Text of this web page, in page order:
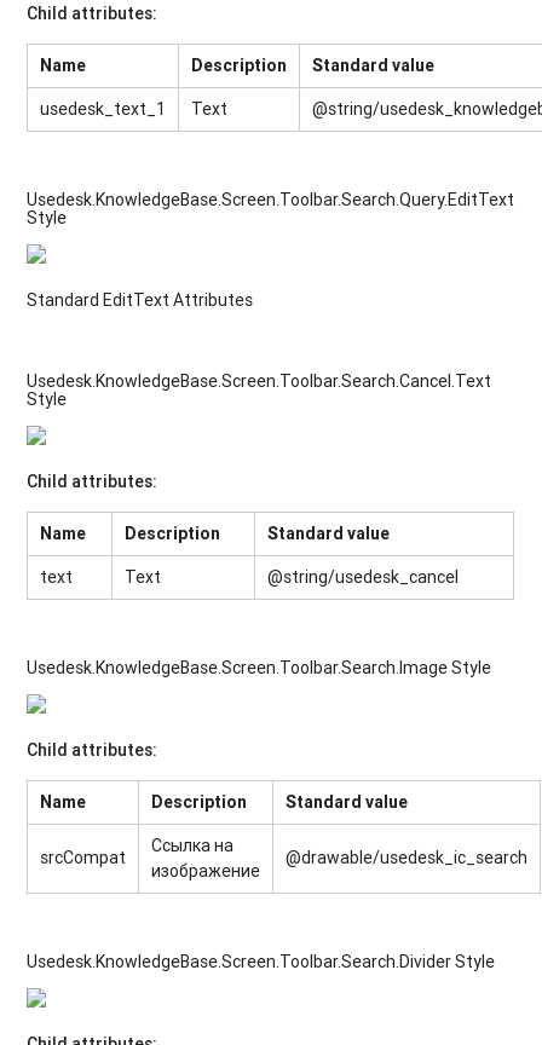
Child attributes:
Name Description
Standard value
usedesk_text_1
Text @string/
Usedesk.KnowledgeBase.Screen.Toolbar.Search.Query.EditText
Style
Standard EditText Attributes
Usedesk.KnowledgeBase.Screen.Toolbar.Search.Cancel.Text
Style
Child attributes:
Name Description
Standard value
text
Text @string/usedesk_cancel
Usedesk.KnowledgeBase.Screen.Toolbar.Search.Image Style
Child attributes:
Name Description Standard value
srcCompat
Ссылка на
изображение
@drawable/usedesk_ic_search
Usedesk.KnowledgeBase.Screen.Toolbar.Search.Divider Style